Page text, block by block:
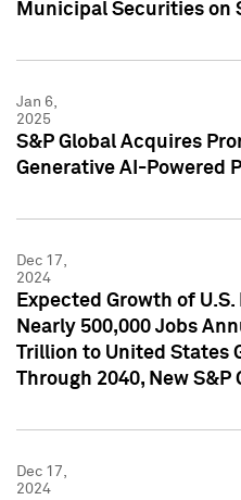
Municipal Securities on
Jan 6,
2025
S&P Global Acquires
Generative AI-Powered
Dec 17,
2024
Expected Growth of
Nearly 500,000 Jobs
Trillion to United States
Through 2040, New
Dec 17,
2024